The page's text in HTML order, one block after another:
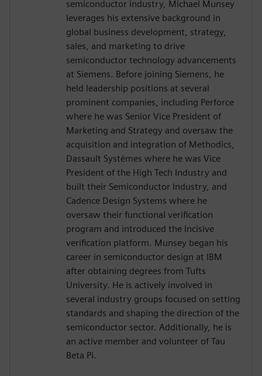
semiconductor industry, Michael Munsey
leverages his extensive background in
global business development, strategy,
sales, and marketing to drive
semiconductor technology advancements
at Siemens. Before joining Siemens, he
held leadership positions at several
prominent companies, including Perforce
where he was Senior Vice President of
Marketing and Strategy and oversaw the
acquisition and integration of Methodics,
Dassault Systèmes where he was Vice
President of the High Tech Industry and
built their Semiconductor Industry, and
Cadence Design Systems where he
oversaw their functional verification
program and introduced the Incisive
verification platform. Munsey began his
career in semiconductor design at IBM
after obtaining degrees from Tufts
University. He is actively involved in
several industry groups focused on setting
standards and shaping the direction of the
semiconductor sector. Additionally, he is
an active member and volunteer of Tau
Beta Pi.